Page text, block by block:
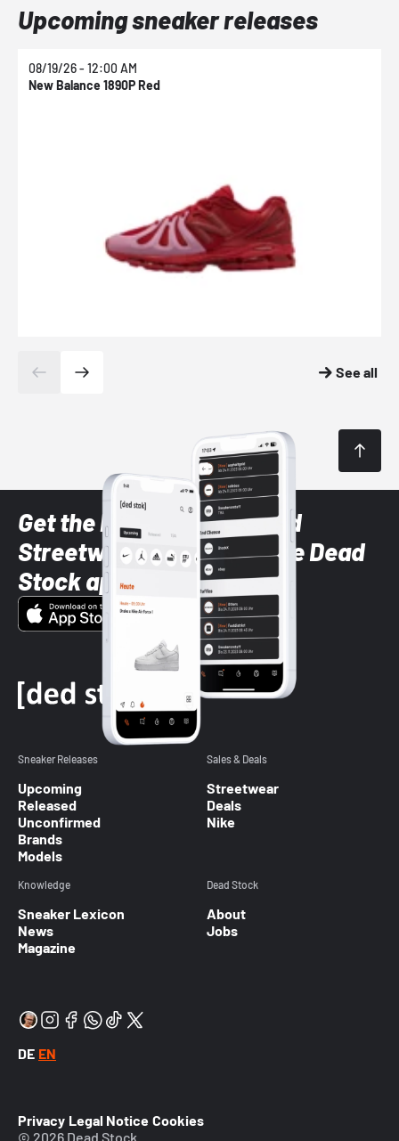
Upcoming sneaker releases
08/19/26 - 12:00 AM
New Balance 1890P Red
See all
Get the latest Sneaker and
Streetwear styles with the Dead
Stock app
Sneaker Releases
Upcoming
Released
Unconfirmed
Brands
Models
Sales & Deals
Streetwear
Deals
Nike
Knowledge
Sneaker Lexicon
News
Magazine
Dead Stock
About
Jobs
DE EN
Privacy Legal Notice Cookies
© 2026 Dead Stock